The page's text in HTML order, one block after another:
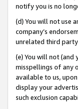
notify you is no
(d) You will not use
company’s
unrelated third
(e) You will not (and
misspellings of any
available to us,
display your
such exclusion